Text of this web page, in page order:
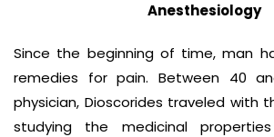
Anesthesiology
Since the beginning of time, man
remedies for pain. Between 40
physician, Dioscorides traveled with
studying the medicinal